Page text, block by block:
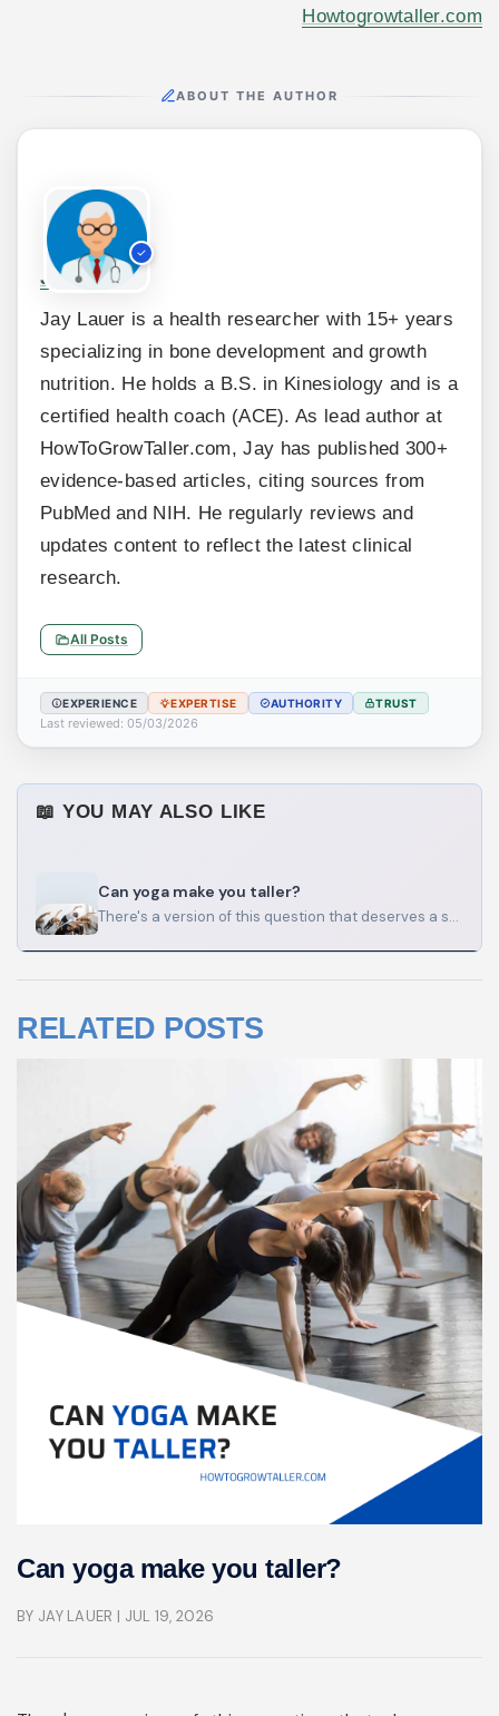
Howtogrowtaller.com
ABOUT THE AUTHOR
Jay Lauer
Jay Lauer is a health researcher with 15+ years
specializing in bone development and growth
nutrition. He holds a B.S. in Kinesiology and is a
certified health coach (ACE). As lead author at
HowToGrowTaller.com, Jay has published 300+
evidence-based articles, citing sources from
PubMed and NIH. He regularly reviews and
updates content to reflect the latest clinical
research.
All Posts
EXPERIENCE EXPERTISE AUTHORITY TRUST
Last reviewed: 05/03/2026
📖 YOU MAY ALSO LIKE
Can yoga make you taller?
There's a version of this question that deserves a straight answer, and a version that deserves a longer…
RELATED POSTS
Can yoga make you taller?
BY JAY LAUER | JUL 19, 2026